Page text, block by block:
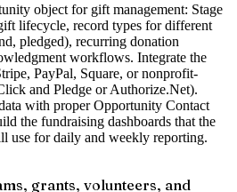
object for gift management: Stage
lifecycle, record types for different
pledged), recurring donation
workflows. Integrate the
PayPal, Square, or nonprofit-
and Pledge or Authorize.Net).
with proper Opportunity Contact
the fundraising dashboards that the
use for daily and weekly reporting.
grants, volunteers, and